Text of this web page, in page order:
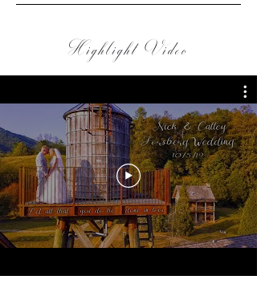
A BEAUTIFULLY CUSTOM-DESIGNED ONLINE MENU PRESENTATION
N 6K QUALITY.
Highlight Video